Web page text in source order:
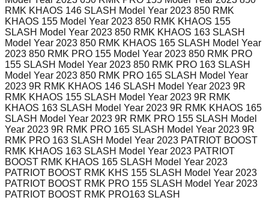
RMK KHAOS 146 SLASH Model Year 2023 850 RMK
KHAOS 155 Model Year 2023 850 RMK KHAOS 155
SLASH Model Year 2023 850 RMK KHAOS 163 SLASH
Model Year 2023 850 RMK KHAOS 165 SLASH Model Year
2023 850 RMK PRO 155 Model Year 2023 850 RMK PRO
155 SLASH Model Year 2023 850 RMK PRO 163 SLASH
Model Year 2023 850 RMK PRO 165 SLASH Model Year
2023 9R RMK KHAOS 146 SLASH Model Year 2023 9R
RMK KHAOS 155 SLASH Model Year 2023 9R RMK
KHAOS 163 SLASH Model Year 2023 9R RMK KHAOS 165
SLASH Model Year 2023 9R RMK PRO 155 SLASH Model
Year 2023 9R RMK PRO 165 SLASH Model Year 2023 9R
RMK PRO 163 SLASH Model Year 2023 PATRIOT BOOST
RMK KHAOS 163 SLASH Model Year 2023 PATRIOT
BOOST RMK KHAOS 165 SLASH Model Year 2023
PATRIOT BOOST RMK KHS 155 SLASH Model Year 2023
PATRIOT BOOST RMK PRO 155 SLASH Model Year 2023
PATRIOT BOOST RMK PRO163 SLASH